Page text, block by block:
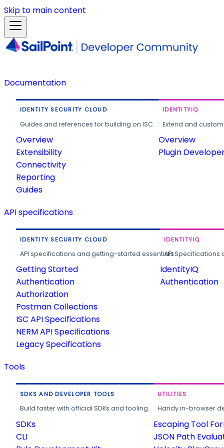
Skip to main content
Documentation
IDENTITY SECURITY CLOUD
Guides and references for building on ISC.
Overview
Extensibility
Connectivity
Reporting
Guides
IDENTITYIQ
Extend and
Overview
Plugin
API specifications
IDENTITY SECURITY CLOUD
API specifications and getting-started essentials.
Getting Started
Authentication
Authorization
Postman Collections
ISC API Specifications
NERM API Specifications
Legacy Specifications
IDENTITYIQ
API
IdentityIQ
Authentication
Tools
SDKS AND DEVELOPER TOOLS
Build faster with official SDKs and tooling.
SDKs
CLI
UTILITIES
Handy in-browser
Escaping Tool
JSON Path